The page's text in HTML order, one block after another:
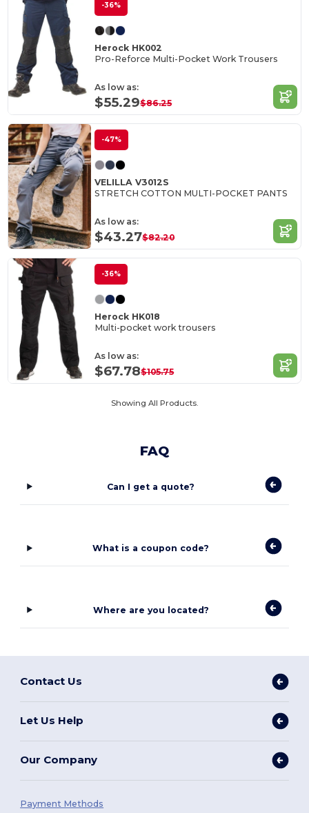
-36%
Herock HK002
Pro-Reforce Multi-Pocket Work Trousers
As low as:
$55.29$86.25
-47%
VELILLA V3012S
STRETCH COTTON MULTI-POCKET PANTS
As low as:
$43.27$82.20
-36%
Herock HK018
Multi-pocket work trousers
As low as:
$67.78$105.75
Showing All Products.
FAQ
Can I get a quote?
What is a coupon code?
Where are you located?
Contact Us
Let Us Help
Our Company
Payment Methods